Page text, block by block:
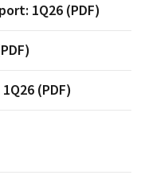
1Q26 (PDF)
(PDF)